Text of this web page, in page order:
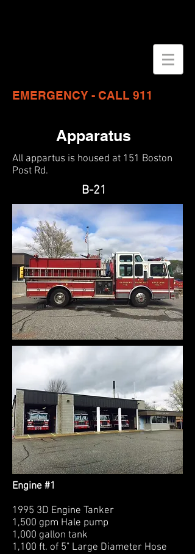
EMERGENCY - CALL 911
Apparatus
All appartus is housed at 151 Boston
Post Rd.
B-21
Engine #1
1995 3D Engine Tanker
1,500 gpm Hale pump
1,000 gallon tank
1,100 ft. of 5" Large Diameter Hose